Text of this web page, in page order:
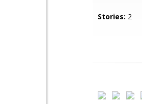
Stories: 2